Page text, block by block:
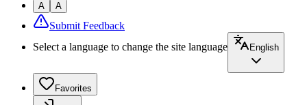
A A
Submit Feedback
Select a language to change the site language
English
Favorites